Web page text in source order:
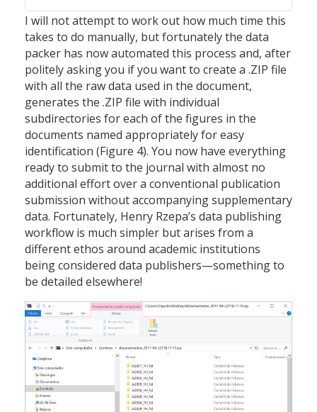
I will not attempt to work out how much time this
takes to do manually, but fortunately the data
packer has now automated this process and, after
politely asking you if you want to create a .ZIP file
with all the raw data used in the document,
generates the .ZIP file with individual
subdirectories for each of the figures in the
documents named appropriately for easy
identification (Figure 4). You now have everything
ready to submit to the journal with almost no
additional effort over a conventional publication
submission without accompanying supplementary
data. Fortunately, Henry Rzepa’s data publishing
workflow is much simpler but arises from a
different ethos around academic institutions
being considered data publishers—something to
be detailed elsewhere!